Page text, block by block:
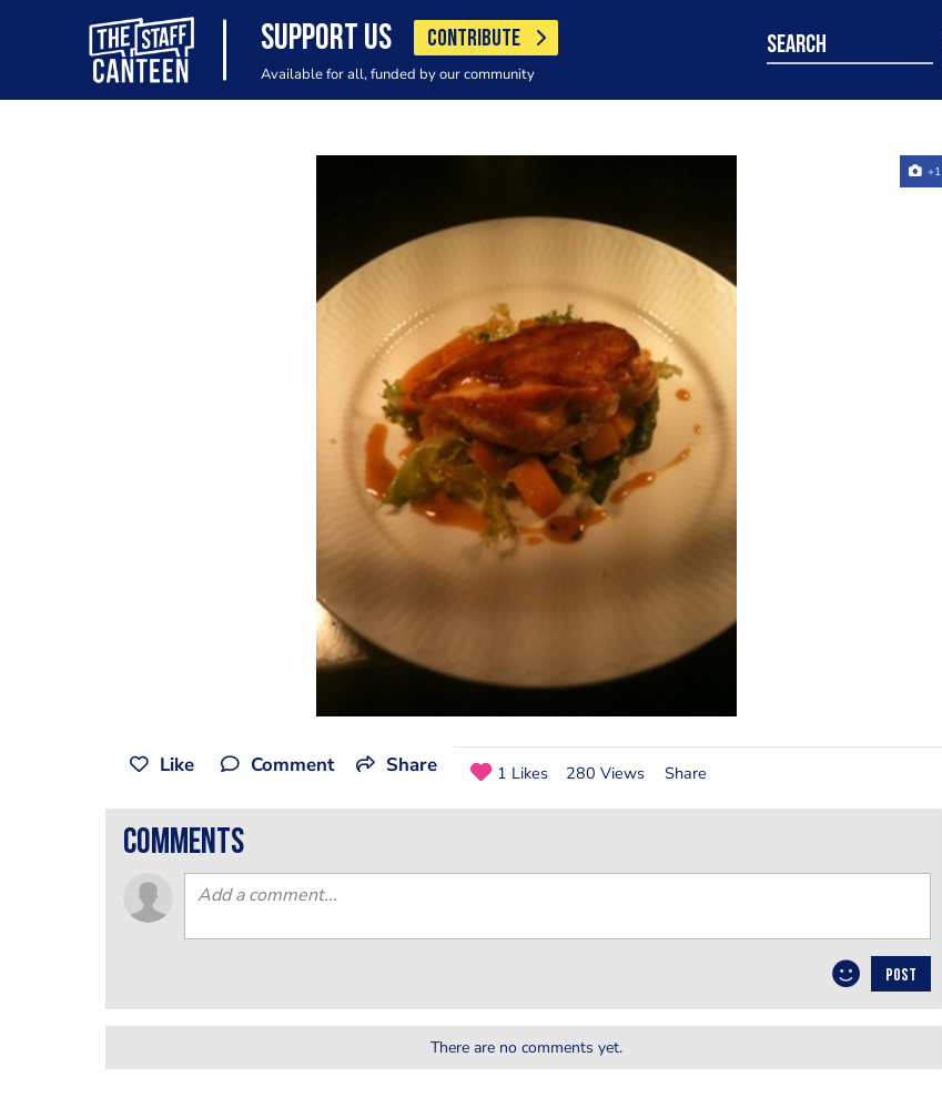
SUPPORT US CONTRIBUTE
Available for all, funded by our community
search
+1
Like Comment Share 1 Likes 280 Views Share
comments
POST
There are no comments yet.